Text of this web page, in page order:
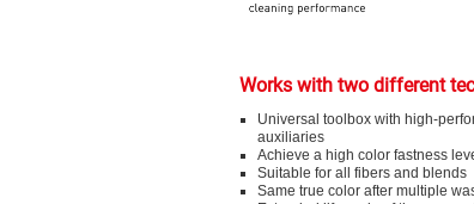
Works with two different
Universal toolbox with high-
auxiliaries
Achieve a high color fastness
Suitable for all fibers and blends
Same true color after multiple